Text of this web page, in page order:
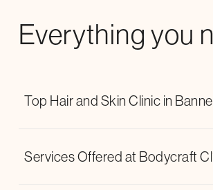
Everything you
Top Hair and Skin Clinic in
Services Offered at Bodycraft